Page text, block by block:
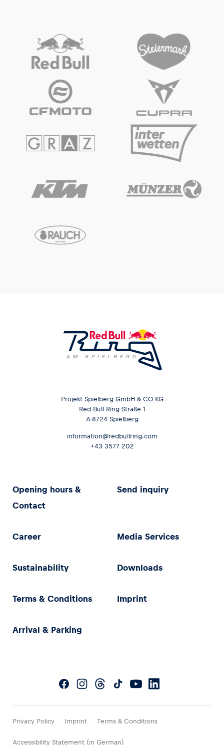
Projekt Spielberg GmbH & CO KG
Red Bull Ring Straße 1
A-8724 Spielberg
information@redbullring.com
+43 3577 202
Opening hours &
Contact
Send inquiry
Career Media Services
Sustainability Downloads
Terms & Conditions Imprint
Arrival & Parking
Privacy Policy Imprint Terms & Conditions
Accessibility Statement (in German)